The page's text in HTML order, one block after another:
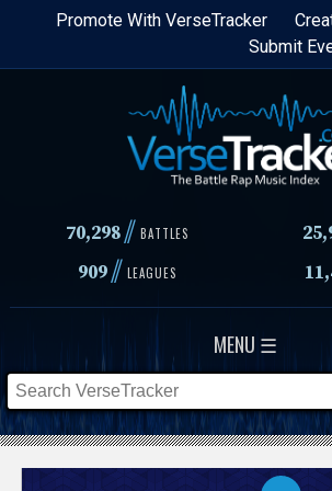
Skip
content
Promote With VerseTracker
Submit
70,298// BATTLES
909// LEAGUES
MENU ☰